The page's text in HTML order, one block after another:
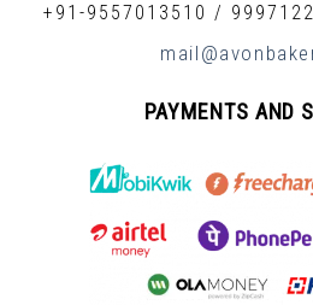
+91-9557013510 /
PAYMENTS AND